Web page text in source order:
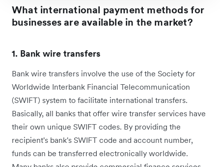
What international payment methods for
businesses are available in the market?
1. Bank wire transfers
Bank wire transfers involve the use of the Society for
Worldwide Interbank Financial Telecommunication
(SWIFT) system to facilitate international transfers.
Basically, all banks that offer wire transfer services ‌have
their own unique SWIFT codes. By providing the
recipient's bank's SWIFT code and account number,
funds can be transferred electronically worldwide.